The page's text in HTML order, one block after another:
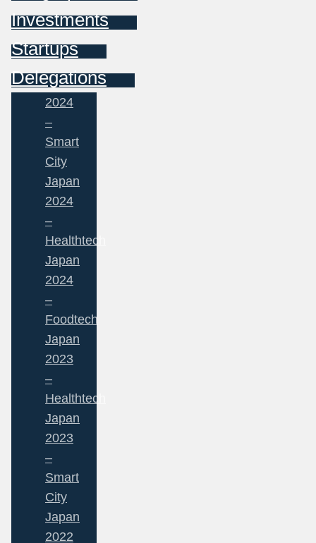
Investments
Startups
Delegations
2024
–
Smart
City
Japan
2024
–
Healthtech
Japan
2024
–
Foodtech
Japan
2023
–
Healthtech
Japan
2023
–
Smart
City
Japan
2022